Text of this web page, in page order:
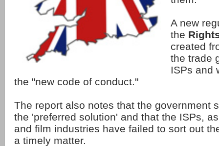
A new
the
created
the trade
ISPs and
the "new code of conduct."
The report also notes that the government
the 'preferred solution' and that the ISPs,
and film industries have failed to sort out
a timely matter.